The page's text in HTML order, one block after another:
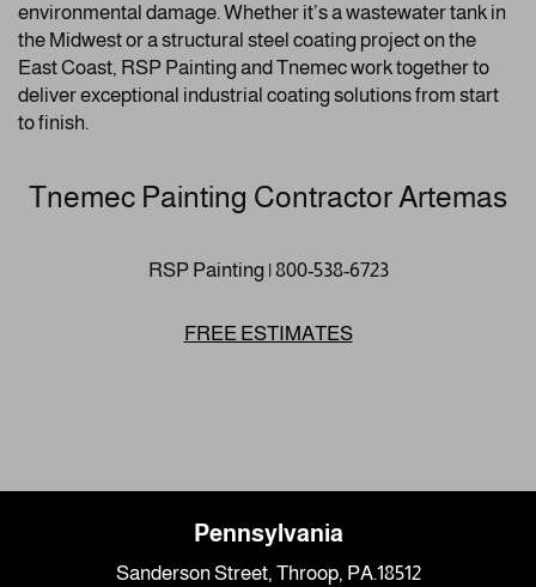
environmental damage. Whether it’s a wastewater tank in
the Midwest or a structural steel coating project on the
East Coast, RSP Painting and Tnemec work together to
deliver exceptional industrial coating solutions from start
to finish.
Tnemec Painting Contractor Artemas
RSP Painting | 800-538-6723
FREE ESTIMATES
Pennsylvania
Sanderson Street, Throop, PA.18512